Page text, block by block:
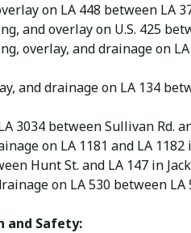
on LA 448 between LA
and overlay on U.S. 425
overlay, and drainage on
and drainage on LA 134
3034 between Sullivan Rd.
on LA 1181 and LA 1182
Hunt St. and LA 147 in
on LA 530 between LA
and Safety: